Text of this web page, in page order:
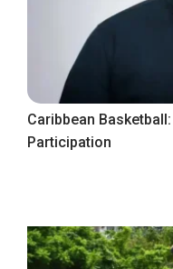
Caribbean
Participation